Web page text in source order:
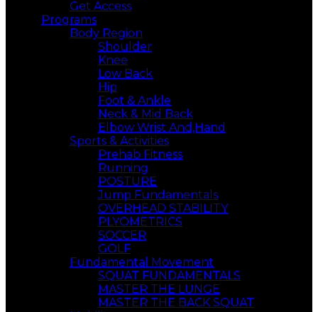
Get Access
Programs
Body Region
Shoulder
Knee
Low Back
Hip
Foot & Ankle
Neck & Mid Back
Elbow Wrist And,Hand
Sports & Activities
Prehab Fitness
Running
POSTURE
Jump Fundamentals
OVERHEAD STABILITY
PLYOMETRICS
SOCCER
GOLF
Fundamental Movement
SQUAT FUNDAMENTALS
MASTER THE LUNGE
MASTER THE BACK SQUAT